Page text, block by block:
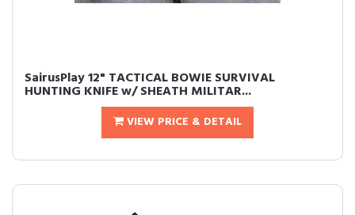
SairusPlay 12" TACTICAL BOWIE SURVIVAL
HUNTING KNIFE w/ SHEATH MILITAR...
VIEW PRICE & DETAIL